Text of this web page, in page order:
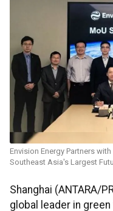
Envision Energy Partners
Southeast Asia's Largest
Shanghai (ANTARA/
global leader in